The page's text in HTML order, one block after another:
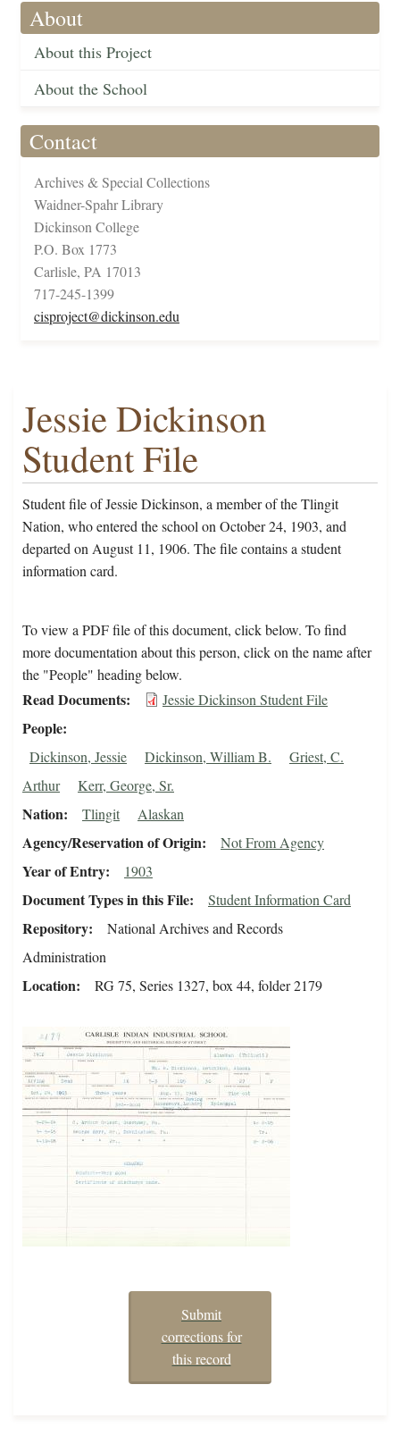
About
About this Project
About the School
Contact
Archives & Special Collections
Waidner-Spahr Library
Dickinson College
P.O. Box 1773
Carlisle, PA 17013
717-245-1399
cisproject@dickinson.edu
Jessie Dickinson
Student File
Student file of Jessie Dickinson, a member of the Tlingit
Nation, who entered the school on October 24, 1903, and
departed on August 11, 1906. The file contains a student
information card.
To view a PDF file of this document, click below. To find
more documentation about this person, click on the name after
the "People" heading below.
Read Documents Jessie Dickinson Student File
People
Dickinson, Jessie Dickinson, William B.
Griest, C.
Arthur
Kerr, George, Sr.
Nation Tlingit Alaskan
Agency/Reservation of Origin Not From Agency
Year of Entry 1903
Document Types in this File Student Information Card
Repository
National Archives and Records
Administration
Location RG 75, Series 1327, box 44, folder 2179
Submit
corrections for
this record